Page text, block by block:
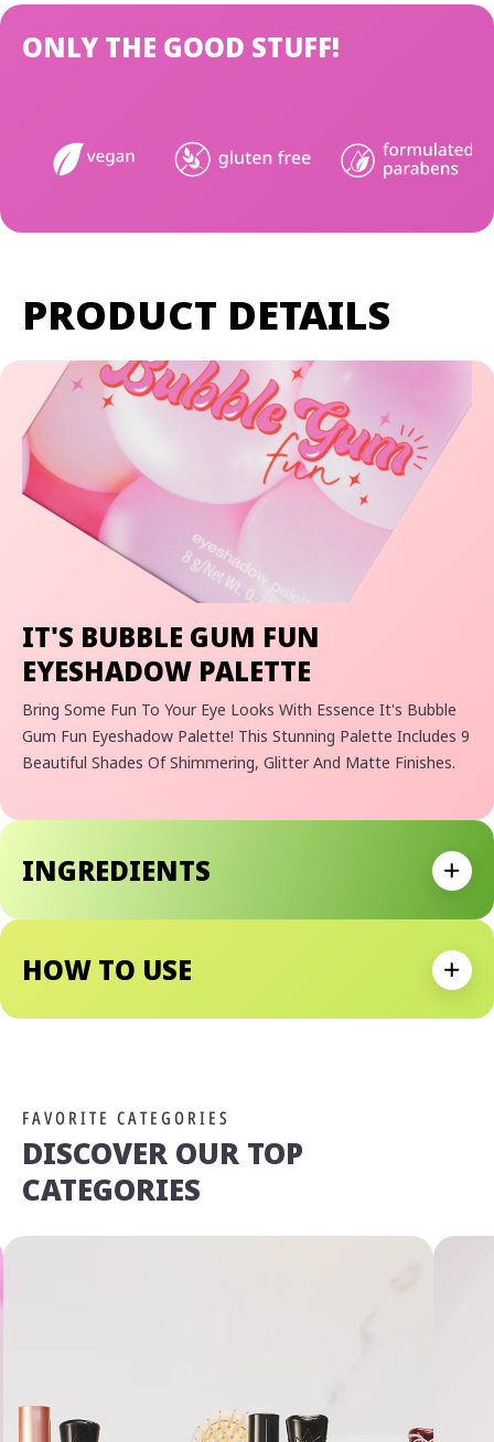
ONLY THE GOOD STUFF!
PRODUCT DETAILS
IT'S BUBBLE GUM FUN
EYESHADOW PALETTE
Bring Some Fun To Your Eye Looks With Essence It's Bubble
Gum Fun Eyeshadow Palette! This Stunning Palette Includes 9
Beautiful Shades Of Shimmering, Glitter And Matte Finishes.
HOW TO USE
INGREDIENTS
FAVORITE CATEGORIES
DISCOVER OUR TOP
CATEGORIES